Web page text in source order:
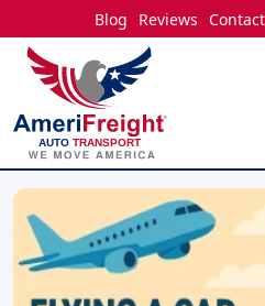
Blog Reviews Contact